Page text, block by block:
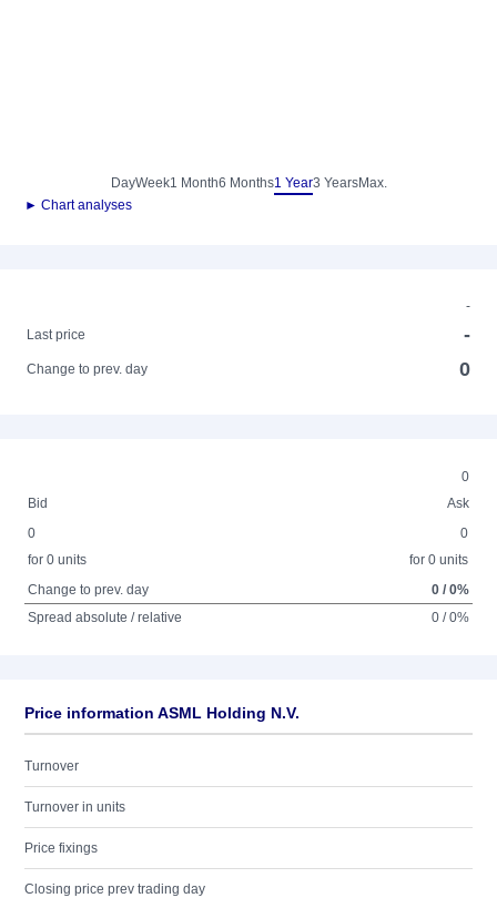
DayWeek1 Month6 Months1 Year3 YearsMax.
► Chart analyses
-
Last price
-
Change to prev. day 0
0
Bid
Ask
0
for 0 units
0
for 0 units
Change to prev. day
0 / 0%
Spread absolute / relative
0 / 0%
Price information ASML Holding N.V.
Turnover
Turnover in units
Price fixings
Closing price prev trading day